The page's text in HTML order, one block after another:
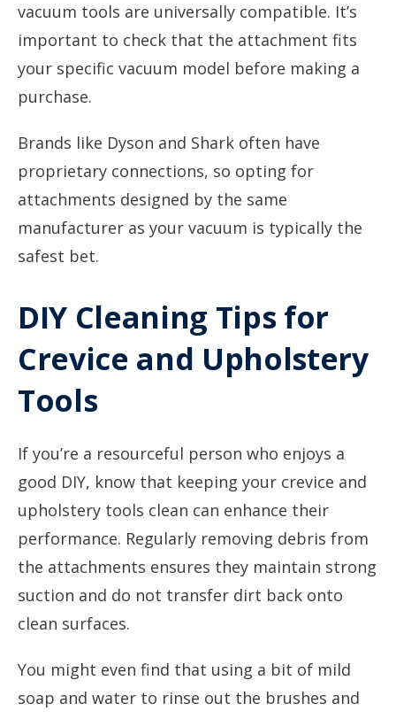
vacuum tools are universally compatible. It’s
important to check that the attachment fits
your specific vacuum model before making a
purchase.
Brands like Dyson and Shark often have
proprietary connections, so opting for
attachments designed by the same
manufacturer as your vacuum is typically the
safest bet.
DIY Cleaning Tips for
Crevice and Upholstery
Tools
If you’re a resourceful person who enjoys a
good DIY, know that keeping your crevice and
upholstery tools clean can enhance their
performance. Regularly removing debris from
the attachments ensures they maintain strong
suction and do not transfer dirt back onto
clean surfaces.
You might even find that using a bit of mild
soap and water to rinse out the brushes and